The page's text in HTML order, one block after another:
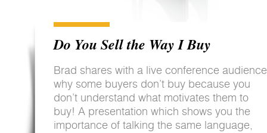
Do You Sell the Way I Buy
Brad shares with a live conference audience
why some buyers don’t buy because you
don’t understand what motivates them to
buy! A presentation which shows you the
importance of talking the same language,